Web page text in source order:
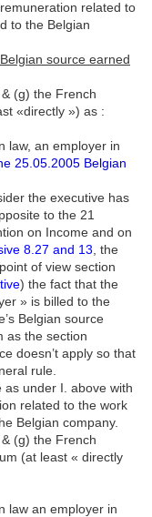
related to
to the Belgian
source earned
(g) the French
«directly ») as :
an employer in
25.05.2005 Belgian
the executive has
to the 21
on Income and on
8.27 and 13 , the
of view section
) the fact that the
» is billed to the
Belgian source
as the section
doesn’t apply so that
rule.
as under I. above with
related to the work
Belgian company.
(g) the French
(at least « directly
law an employer in